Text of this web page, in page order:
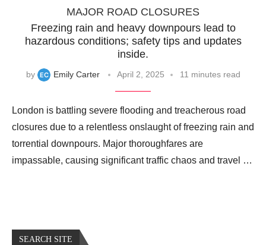
MAJOR ROAD CLOSURES
Freezing rain and heavy downpours lead to
hazardous conditions; safety tips and updates
inside.
by Emily Carter April 2, 2025 11 minutes read
London is battling severe flooding and treacherous road
closures due to a relentless onslaught of freezing rain and
torrential downpours. Major thoroughfares are
impassable, causing significant traffic chaos and travel …
SEARCH SITE